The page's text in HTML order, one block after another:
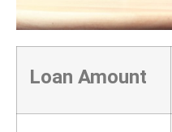
Loan Amount